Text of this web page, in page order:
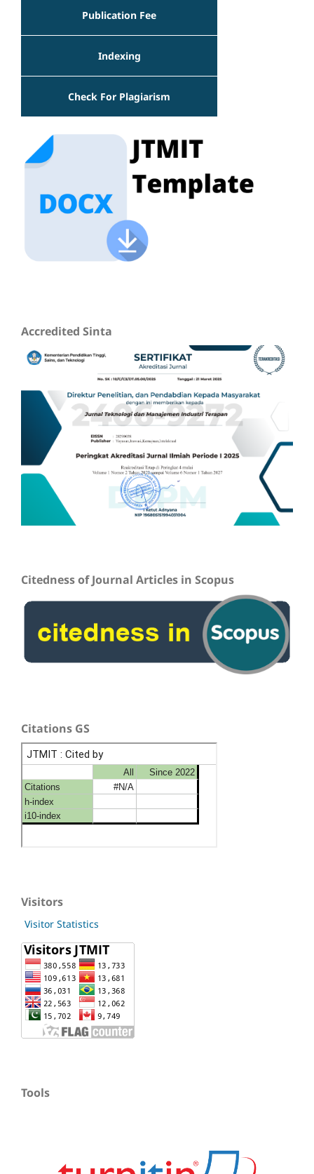
Publication Fee
Indexing
Check For Plagiarism
Accredited Sinta
Citedness of Journal Articles in Scopus
Citations GS
Visitors
Visitor Statistics
Tools